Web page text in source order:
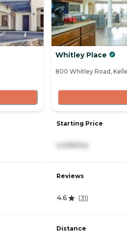
Whitley Place
800 Whitley Road,
Starting Price
Reviews
4.6 (31)
Distance